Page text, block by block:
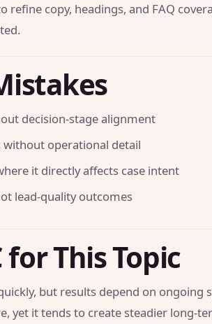
refine copy, headings, and FAQ
decision-stage alignment
without operational detail
it directly affects case intent
lead-quality outcomes
for This Topic
but results depend on ongoing
yet it tends to create steadier long-